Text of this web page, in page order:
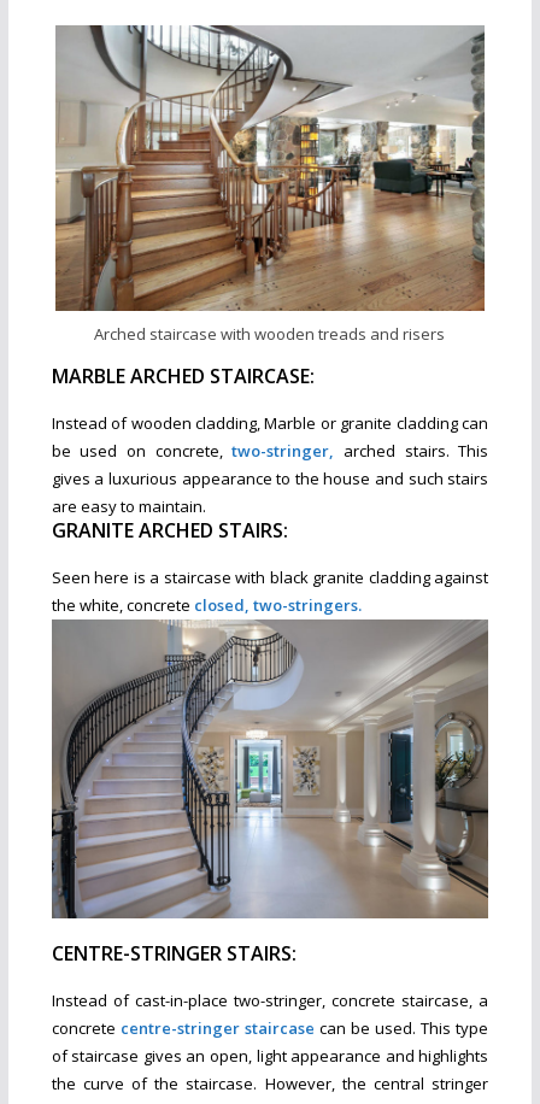
Arched staircase with wooden treads and risers
MARBLE ARCHED STAIRCASE:
Instead of wooden cladding, Marble or granite cladding can
be used on concrete,two-stringer, arched stairs. This
gives a luxurious appearance to the house and such stairs
are easy to maintain.
GRANITE ARCHED STAIRS:
Seen here is a staircase with black granite cladding against
the white, concrete closed, two-stringers.
CENTRE-STRINGER STAIRS:
Instead of cast-in-place two-stringer, concrete staircase, a
concrete centre-stringer staircase can be used. This type
of staircase gives an open, light appearance and highlights
the curve of the staircase. However, the central stringer